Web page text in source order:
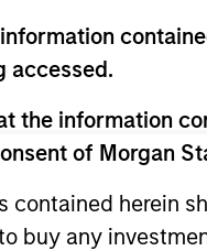
accessed.
the information
of Morgan
contained herein
buy any